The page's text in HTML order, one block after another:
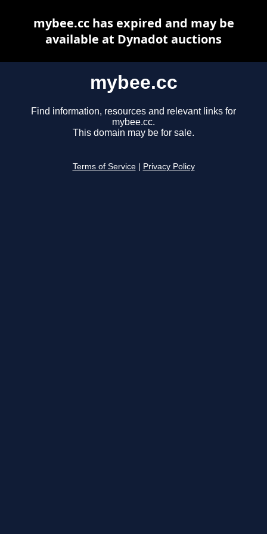
mybee.cc
Find information, resources and relevant links for
mybee.cc.
This domain may be for sale.
Terms of Service Privacy Policy
mybee.cc has expired and may be
available at Dynadot auctions